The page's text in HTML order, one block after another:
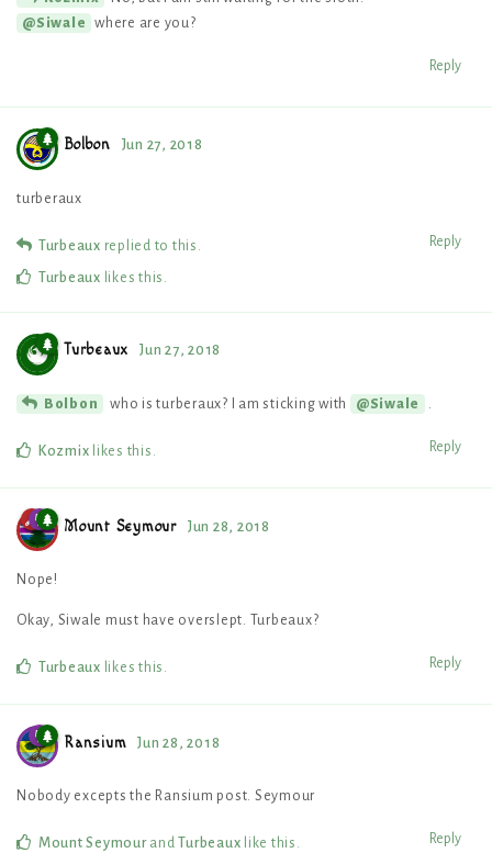
@Siwale
where are you?
Reply
Bolbon Jun 27, 2018
turberaux
Reply
Turbeaux replied to this.
Turbeaux likes this .
Turbeaux Jun 27, 2018
Bolbon who is turberaux? I am sticking with @Siwale .
Reply
Kozmix likes this .
Mount Seymour Jun 28, 2018
Nope!
Okay, Siwale must have overslept. Turbeaux?
Reply
Turbeaux likes this .
Ransium Jun 28, 2018
Nobody excepts the Ransium post. Seymour
Reply
Mount Seymourand Turbeaux like this .